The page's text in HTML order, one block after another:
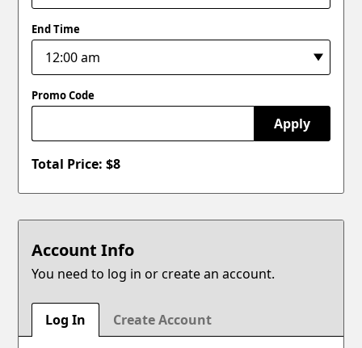
End Time
Promo Code
Apply
Total Price: $8
Account Info
You need to log in or create an account.
Log In Create Account